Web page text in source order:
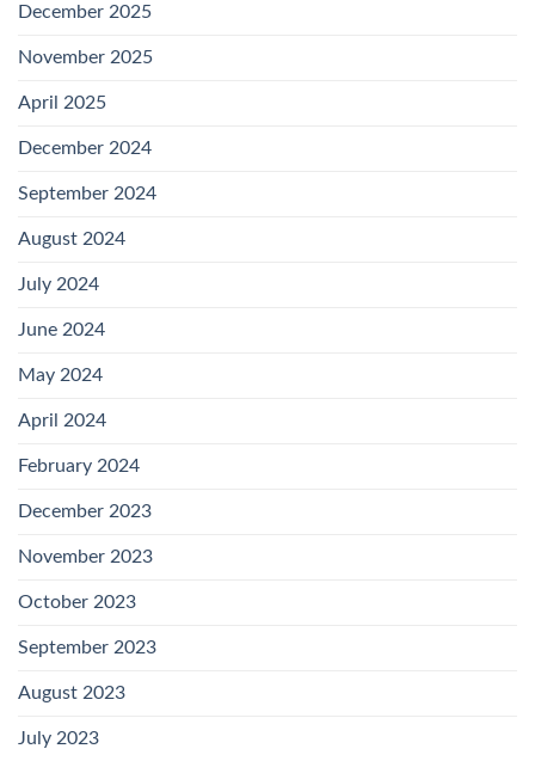
December 2025
November 2025
April 2025
December 2024
September 2024
August 2024
July 2024
June 2024
May 2024
April 2024
February 2024
December 2023
November 2023
October 2023
September 2023
August 2023
July 2023